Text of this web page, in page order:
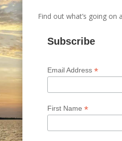
Find out what’s going on
Subscribe
Email Address *
First Name *